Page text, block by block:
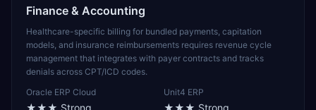
Finance & Accounting
Healthcare-specific billing for bundled payments, capitation
models, and insurance reimbursements requires revenue cycle
management that integrates with payer contracts and tracks
denials across CPT/ICD codes.
Oracle ERP Cloud
★★★ Strong
Unit4 ERP
★★★ Strong